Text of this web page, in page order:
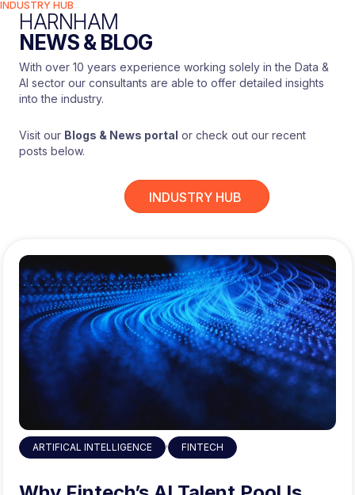
GA4
Botify (nice to have)
Pi Datametrics
Background:
Open to strong agency candidates
Best suited to someone hands-on and
THE BENEFITS
HOW TO APPLY
Please register your interest by sending
your CV to Adam Osborne at Harnham via
the Apply link on this page.
To Apply for this Job Click Here
INDUSTRY HUB
HARNHAM
NEWS & BLOG
With over 10 years experience working solely in the Data &
AI sector our consultants are able to offer detailed insights
into the industry.
Visit our Blogs & News portal or check out our recent
posts below.
INDUSTRY HUB
ARTIFICAL INTELLIGENCE , FINTECH